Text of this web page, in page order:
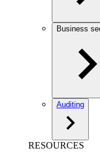
Business
Auditing
RESOURCES